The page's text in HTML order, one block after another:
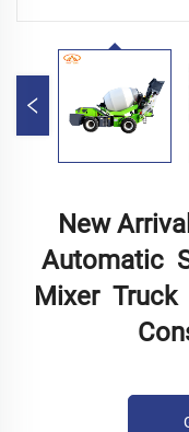
New
Automatic
Mixer Truck